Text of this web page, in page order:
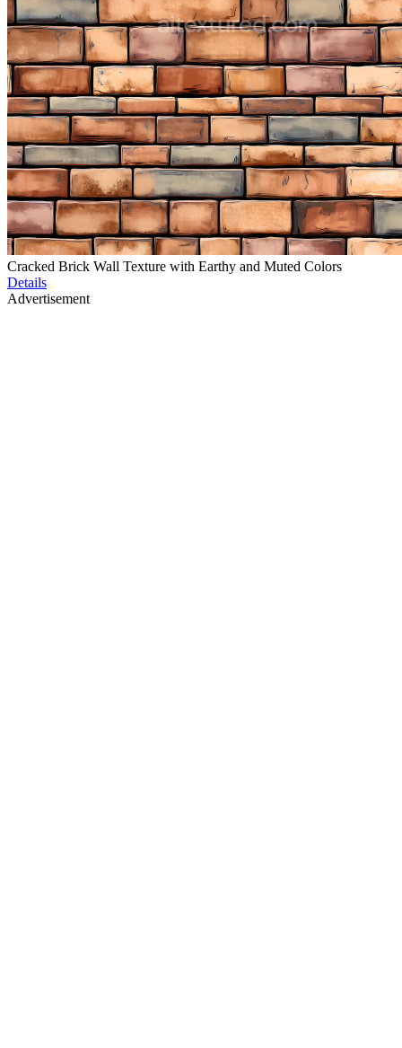
Cracked Brick Wall Texture with Earthy and Muted Colors
Details
Advertisement